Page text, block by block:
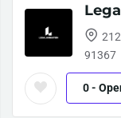
91367
0-